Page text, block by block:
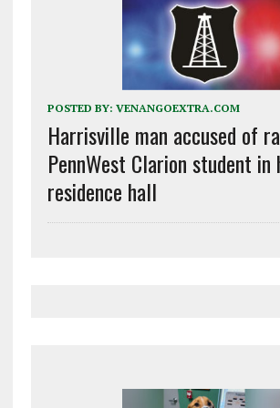
POSTED BY: VENANGOEXTRA.COM
Harrisville man accused of
PennWest Clarion student in
residence hall